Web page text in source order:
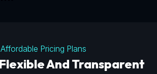
Affordable Pricing Plans
And Transparent